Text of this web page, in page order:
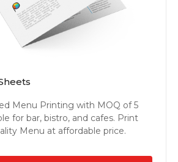
Menu Printing with MOQ of 5
for bar, bistro, and cafes. Print
Menu at affordable price.